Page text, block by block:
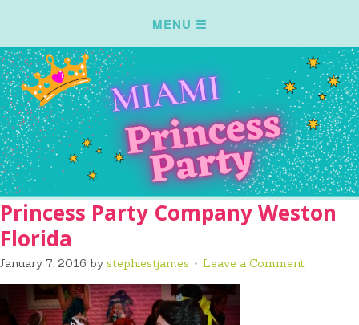
Princess Party Company Weston
Florida
January 7, 2016 by stephiestjames Leave a Comment